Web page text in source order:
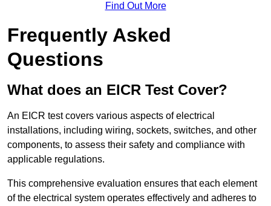
Find Out More
Frequently Asked
Questions
What does an EICR Test Cover?
An EICR test covers various aspects of electrical
installations, including wiring, sockets, switches, and other
components, to assess their safety and compliance with
applicable regulations.
This comprehensive evaluation ensures that each element
of the electrical system operates effectively and adheres to